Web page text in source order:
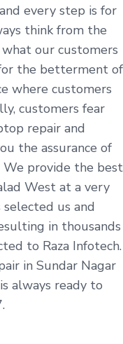
every step is for
think from the
our customers
the betterment of
where customers
customers fear
repair and
the assurance of
We provide the best
West at a very
us and
in thousands
to Raza Infotech.
in Sundar Nagar
always ready to